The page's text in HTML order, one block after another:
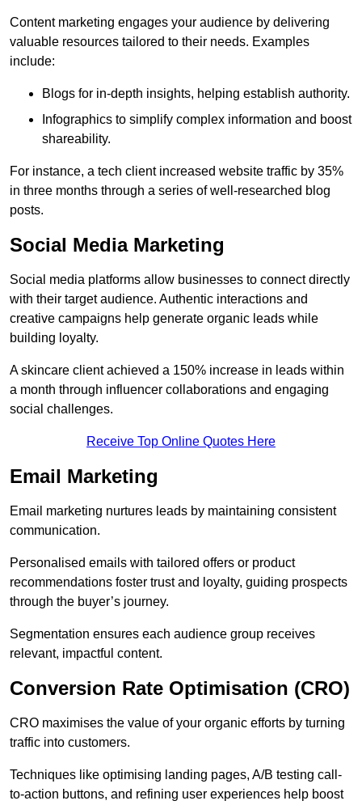
Content marketing engages your audience by delivering
valuable resources tailored to their needs. Examples
include:
Blogs for in-depth insights, helping establish authority.
Infographics to simplify complex information and boost
shareability.
For instance, a tech client increased website traffic by 35%
in three months through a series of well-researched blog
posts.
Social Media Marketing
Social media platforms allow businesses to connect directly
with their target audience. Authentic interactions and
creative campaigns help generate organic leads while
building loyalty.
A skincare client achieved a 150% increase in leads within
a month through influencer collaborations and engaging
social challenges.
Receive Top Online Quotes Here
Email Marketing
Email marketing nurtures leads by maintaining consistent
communication.
Personalised emails with tailored offers or product
recommendations foster trust and loyalty, guiding prospects
through the buyer’s journey.
Segmentation ensures each audience group receives
relevant, impactful content.
Conversion Rate Optimisation (CRO)
CRO maximises the value of your organic efforts by turning
traffic into customers.
Techniques like optimising landing pages, A/B testing call-
to-action buttons, and refining user experiences help boost